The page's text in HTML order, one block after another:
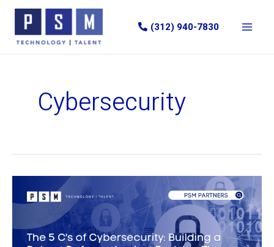
Skip
content
(312) 940-7830
Cybersecurity
of